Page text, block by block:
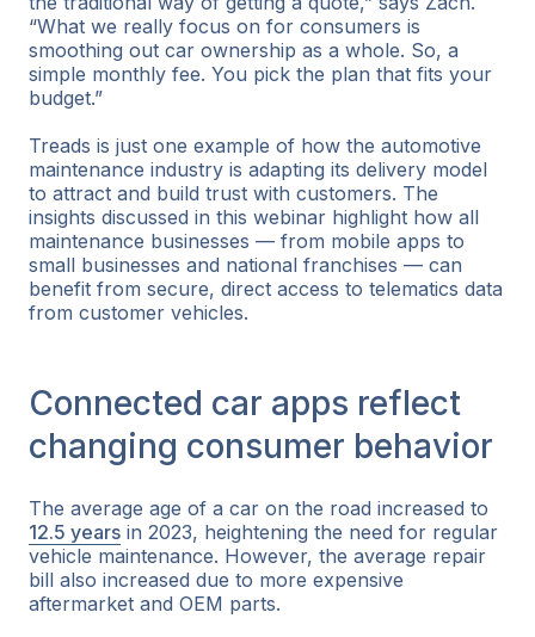
“What we really focus on for consumers is
smoothing out car ownership as a whole. So, a
simple monthly fee. You pick the plan that fits your
budget.”
Treads is just one example of how the automotive
maintenance industry is adapting its delivery model
to attract and build trust with customers. The
insights discussed in this webinar highlight how all
maintenance businesses — from mobile apps to
small businesses and national franchises — can
benefit from secure, direct access to telematics data
from customer vehicles.
Connected car apps reflect
changing consumer behavior
The average age of a car on the road increased to
12.5 years in 2023, heightening the need for regular
vehicle maintenance. However, the average repair
bill also increased due to more expensive
aftermarket and OEM parts.